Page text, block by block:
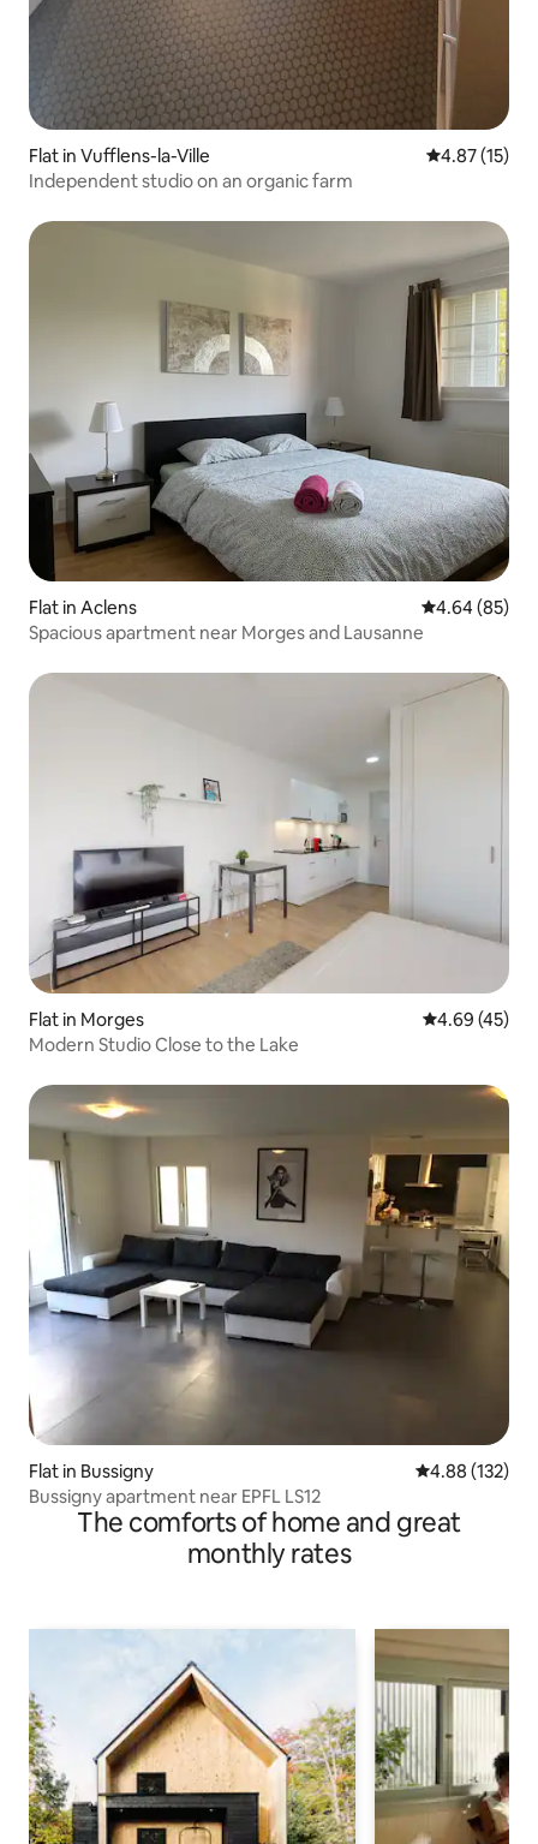
Flat in Vufflens-la-Ville 4.87 out of 5
4.87 (15)
Independent studio on an organic farm
Flat in Aclens 4.64 out of 5
4.64 (85)
Spacious apartment near Morges and Lausanne
Flat in Morges 4.69 out of 5
4.69 (45)
Modern Studio Close to the Lake
Flat in Bussigny 4.88 out of 5
4.88 (132)
Bussigny apartment near EPFL LS12
The comforts of home and great
monthly rates